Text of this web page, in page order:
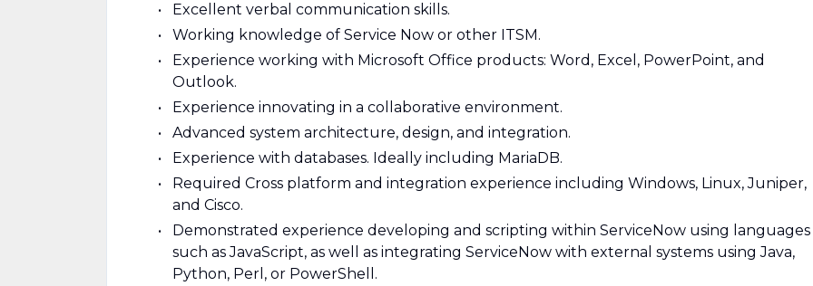
Excellent verbal communication skills.
Working knowledge of Service Now or other ITSM.
Experience working with Microsoft Office products: Word, Excel, PowerPoint, and
Outlook.
Experience innovating in a collaborative environment.
Advanced system architecture, design, and integration.
Experience with databases. Ideally including MariaDB.
Required Cross platform and integration experience including Windows, Linux, Juniper,
and Cisco.
Demonstrated experience developing and scripting within ServiceNow using languages
such as JavaScript, as well as integrating ServiceNow with external systems using Java,
Python, Perl, or PowerShell.